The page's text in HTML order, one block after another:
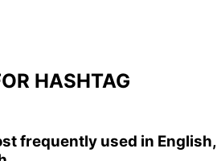
HASHTAG
frequently used in English,